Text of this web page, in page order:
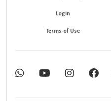
Login
Terms of Use